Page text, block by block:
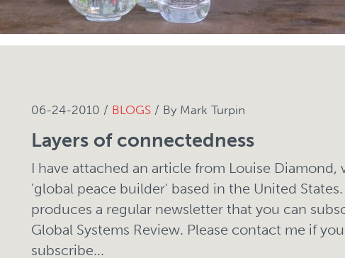
06-24-2010 / BLOGS / By Mark Turpin
Layers of connectedness
I have attached an article from Louise Diamond,
'global peace builder' based in the United States.
produces a regular newsletter that you can
Global Systems Review. Please contact me if
subscribe...